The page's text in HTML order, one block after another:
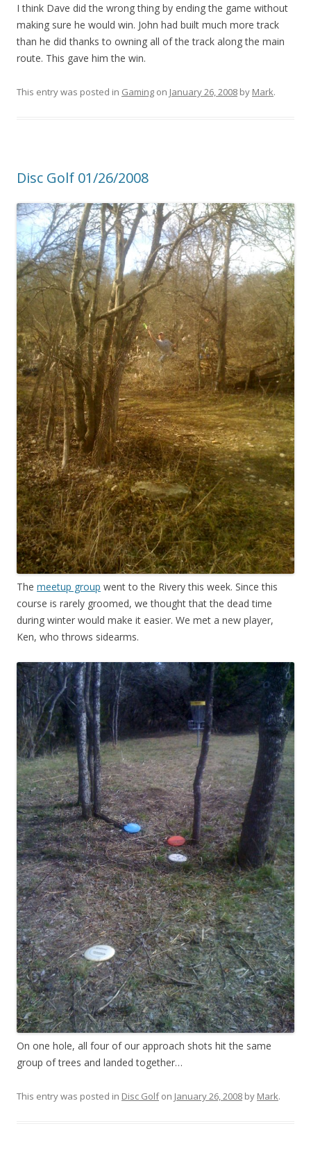
I think Dave did the wrong thing by ending the game without
making sure he would win. John had built much more track
than he did thanks to owning all of the track along the main
route. This gave him the win.
This entry was posted in Gaming on January 26, 2008 by Mark.
Disc Golf 01/26/2008
The meetup group went to the Rivery this week. Since this
course is rarely groomed, we thought that the dead time
during winter would make it easier. We met a new player,
Ken, who throws sidearms.
On one hole, all four of our approach shots hit the same
group of trees and landed together…
This entry was posted in Disc Golfon January 26, 2008 by Mark.